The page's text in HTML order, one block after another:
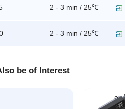
2 - 3 min / 25℃
2 - 3 min / 25℃
be of Interest